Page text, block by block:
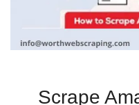
Scrape